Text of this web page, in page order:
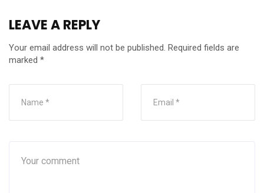
LEAVE A REPLY
Your email address will not be published. Required fields are
marked *